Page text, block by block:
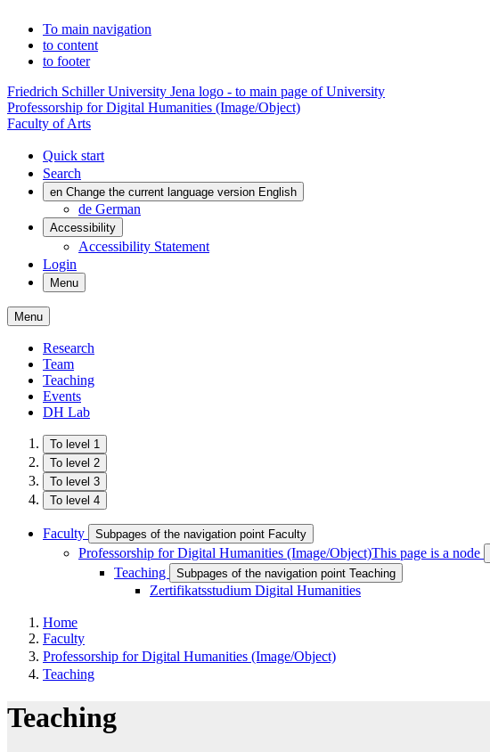
To main navigation
to content
to footer
Friedrich Schiller University Jena logo - to main page of University
Professorship for Digital Humanities (Image/Object)
Faculty of Arts
Quick start
Search
en Change the current language version English
de German
Accessibility
Accessibility Statement
Login
Menu
Menu
Research
Team
Teaching
Events
DH Lab
To level 1
To level 2
To level 3
To level 4
Faculty Subpages of the navigation point Faculty
Professorship for Digital Humanities (Image/Object)This page is a node
Teaching Subpages of the navigation point Teaching
Zertifikatsstudium Digital Humanities
Home
Faculty
Professorship for Digital Humanities (Image/Object)
Teaching
Teaching